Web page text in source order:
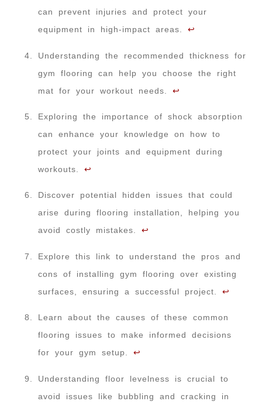
can prevent injuries and protect your
equipment in high-impact areas. ↩
Understanding the recommended thickness for
gym flooring can help you choose the right
mat for your workout needs. ↩
Exploring the importance of shock absorption
can enhance your knowledge on how to
protect your joints and equipment during
workouts. ↩
Discover potential hidden issues that could
arise during flooring installation, helping you
avoid costly mistakes. ↩
Explore this link to understand the pros and
cons of installing gym flooring over existing
surfaces, ensuring a successful project. ↩
Learn about the causes of these common
flooring issues to make informed decisions
for your gym setup. ↩
Understanding floor levelness is crucial to
avoid issues like bubbling and cracking in